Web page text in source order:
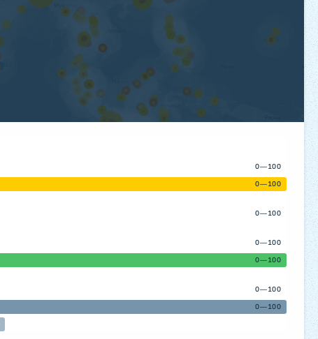
0—100
0—100
0—100
0—100
0—100
0—100
0—100